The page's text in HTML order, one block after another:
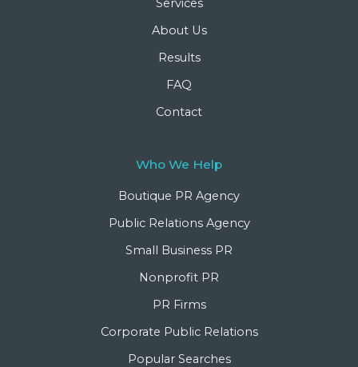
Services
About Us
Results
FAQ
Contact
Who We Help
Boutique PR Agency
Public Relations Agency
Small Business PR
Nonprofit PR
PR Firms
Corporate Public Relations
Popular Searches